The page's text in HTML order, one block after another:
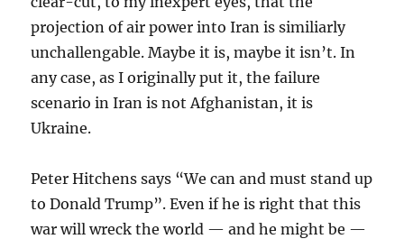
projection of air power into Iran is similiarly
unchallengable. Maybe it is, maybe it isn’t. In
any case, as I originally put it, the failure
scenario in Iran is not Afghanistan, it is
Ukraine.
Peter Hitchens says “We can and must stand up
to Donald Trump”. Even if he is right that this
war will wreck the world — and he might be —